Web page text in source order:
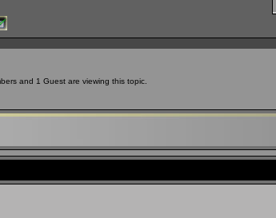
and 1 Guest are viewing this topic.